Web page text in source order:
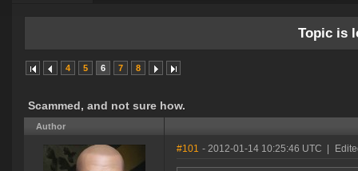
Topic is
4 5 6 7 8
Scammed, and not sure how.
Author
#101 - 2012-01-14 10:25:46 UTC